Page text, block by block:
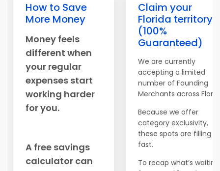
How to Save
More Money
Money feels
different when
your regular
expenses start
working harder
for you.
A free savings
calculator can
Claim your
Florida territory
(100%
Guaranteed)
We are currently
accepting a limited
number of Founding
Merchants across
Because we offer
category exclusivity,
these spots are filling
fast.
To recap what’s waiting